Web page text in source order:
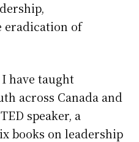
eradication of
have taught
across Canada and
speaker, a
books on leadership